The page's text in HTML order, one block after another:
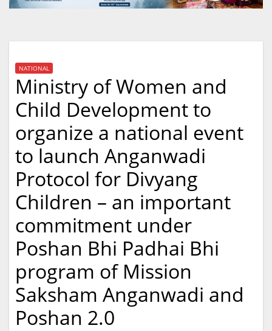
NATIONAL
Ministry of Women and
Child Development to
organize a national event
to launch Anganwadi
Protocol for Divyang
Children – an important
commitment under
Poshan Bhi Padhai Bhi
program of Mission
Saksham Anganwadi and
Poshan 2.0